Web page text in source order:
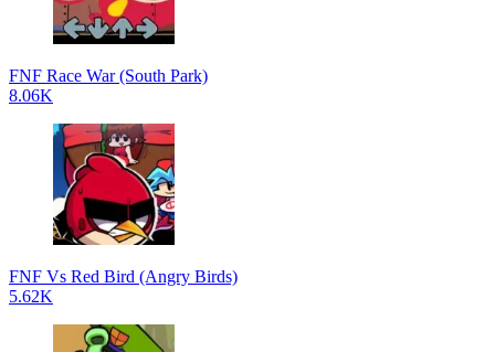
FNF Race War (South Park)
8.06K
FNF Vs Red Bird (Angry Birds)
5.62K